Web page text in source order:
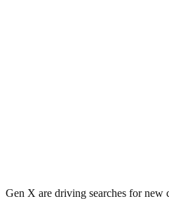
Gen X are driving searches for new